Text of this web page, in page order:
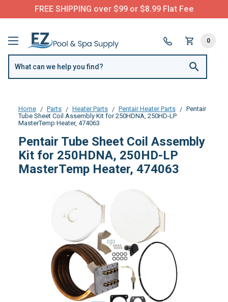
FREE SHIPPING over $99 or $8.99 Flat Fee
0
Home Parts Heater Parts Pentair Heater Parts
Pentair
Tube Sheet Coil Assembly Kit for 250HDNA, 250HD-LP
MasterTemp Heater, 474063
Pentair Tube Sheet Coil Assembly
Kit for 250HDNA, 250HD-LP
MasterTemp Heater, 474063